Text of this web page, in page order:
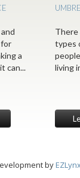
a
can...
There
types
living
by